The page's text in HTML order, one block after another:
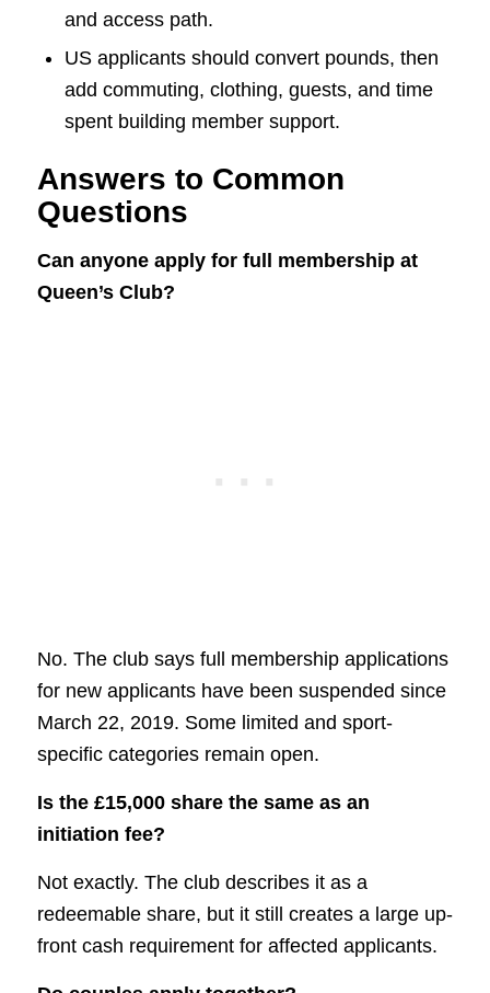
and access path.
US applicants should convert pounds, then
add commuting, clothing, guests, and time
spent building member support.
Answers to Common
Questions
Can anyone apply for full membership at
Queen’s Club?
No. The club says full membership applications
for new applicants have been suspended since
March 22, 2019. Some limited and sport-
specific categories remain open.
Is the £15,000 share the same as an
initiation fee?
Not exactly. The club describes it as a
redeemable share, but it still creates a large up-
front cash requirement for affected applicants.